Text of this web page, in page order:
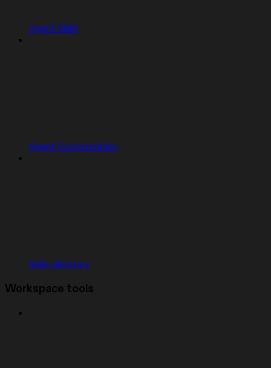
Agent Skills
Agent Customization
Skills directory
Workspace tools